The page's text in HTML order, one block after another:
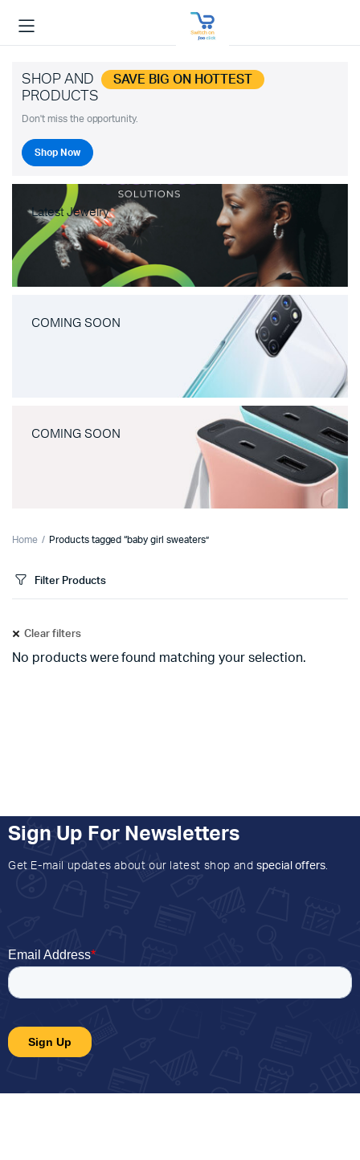
SHOP AND SAVE BIG ON HOTTEST
PRODUCTS
Don't miss the opportunity.
Shop Now
Latest Jewelry
COMING SOON
COMING SOON
Home Products tagged “baby girl sweaters”
Filter Products
Clear filters
No products were found matching your selection.
Sign Up For Newsletters
Get E-mail updates about our latest shop and special offers.